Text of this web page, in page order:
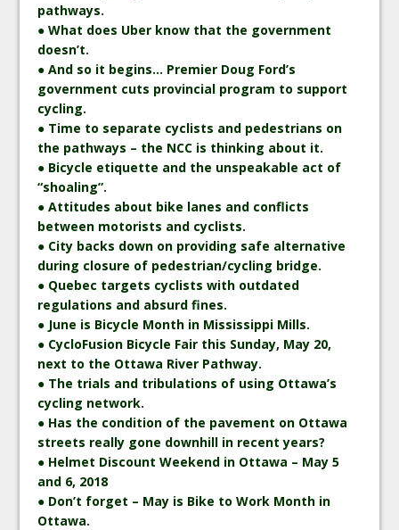
pathways.
● What does Uber know that the government
doesn’t.
● And so it begins… Premier Doug Ford’s
government cuts provincial program to support
cycling.
● Time to separate cyclists and pedestrians on
the pathways – the NCC is thinking about it.
● Bicycle etiquette and the unspeakable act of
“shoaling”.
● Attitudes about bike lanes and conflicts
between motorists and cyclists.
● City backs down on providing safe alternative
during closure of pedestrian/cycling bridge.
● Quebec targets cyclists with outdated
regulations and absurd fines.
● June is Bicycle Month in Mississippi Mills.
● CycloFusion Bicycle Fair this Sunday, May 20,
next to the Ottawa River Pathway.
● The trials and tribulations of using Ottawa’s
cycling network.
● Has the condition of the pavement on Ottawa
streets really gone downhill in recent years?
● Helmet Discount Weekend in Ottawa – May 5
and 6, 2018
● Don’t forget – May is Bike to Work Month in
Ottawa.